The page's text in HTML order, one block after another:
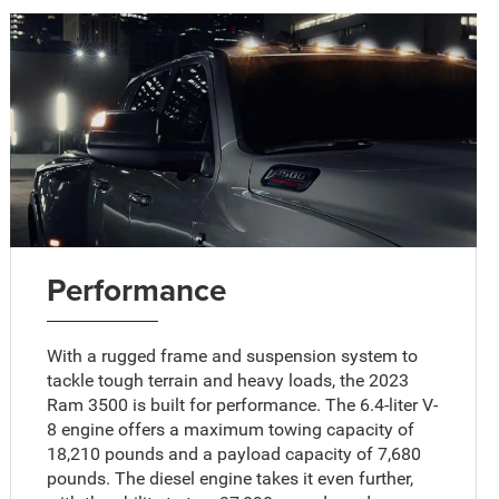
Performance
With a rugged frame and suspension system to
tackle tough terrain and heavy loads, the 2023
Ram 3500 is built for performance. The 6.4-liter V-
8 engine offers a maximum towing capacity of
18,210 pounds and a payload capacity of 7,680
pounds. The diesel engine takes it even further,